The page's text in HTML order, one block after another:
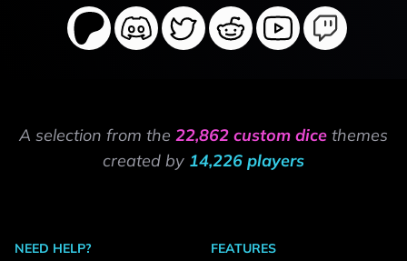
A selection from the 22,862 custom dice themes
created by 14,226 players
NEED HELP?
FEATURES